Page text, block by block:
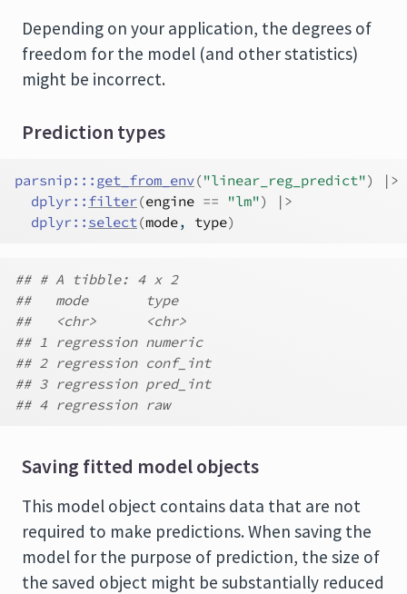
Depending on your application, the degrees of
freedom for the model (and other statistics)
might be incorrect.
Prediction types
parsnip::: get_from_env("linear_reg_predict")
|>
dplyr:: filter(engine == "lm")
|>
dplyr:: select(mode, type)
## # A tibble: 4 x 2
##   mode       type
##   <chr>      <chr>
## 1 regression numeric
## 2 regression conf_int
## 3 regression pred_int
## 4 regression raw
Saving fitted model objects
This model object contains data that are not
required to make predictions. When saving the
model for the purpose of prediction, the size of
the saved object might be substantially reduced